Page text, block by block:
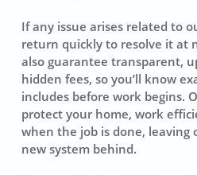
If any issue arises related to
return quickly to resolve it at
also guarantee transparent,
hidden fees, so you’ll know
includes before work begins.
protect your home, work
when the job is done, leaving
new system behind.